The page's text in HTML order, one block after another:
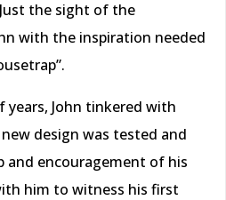
the sight of the
with the inspiration needed
years, John tinkered with
design was tested and
and encouragement of his
him to witness his first